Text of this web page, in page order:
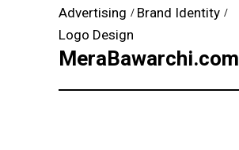
Advertising
Brand Identity
Logo Design
MeraBawarchi.com